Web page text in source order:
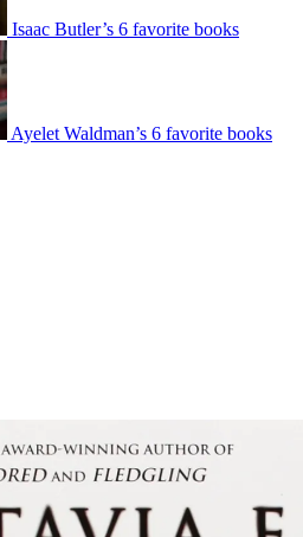
Isaac Butler’s 6 favorite books
Ayelet Waldman’s 6 favorite books